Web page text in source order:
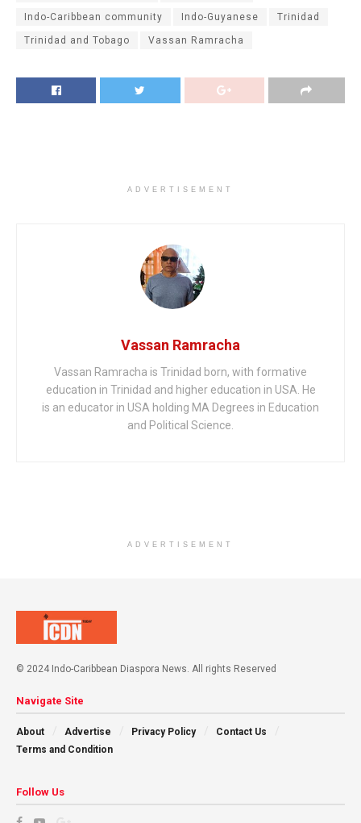
Indo-Caribbean community Indo-Guyanese Trinidad
Trinidad and Tobago Vassan Ramracha
ADVERTISEMENT
Vassan Ramracha
Vassan Ramracha is Trinidad born, with formative
education in Trinidad and higher education in USA. He
is an educator in USA holding MA Degrees in Education
and Political Science.
ADVERTISEMENT
© 2024 Indo-Caribbean Diaspora News. All rights Reserved
Navigate Site
About Advertise Privacy Policy
Contact Us
Terms and Condition
Follow Us